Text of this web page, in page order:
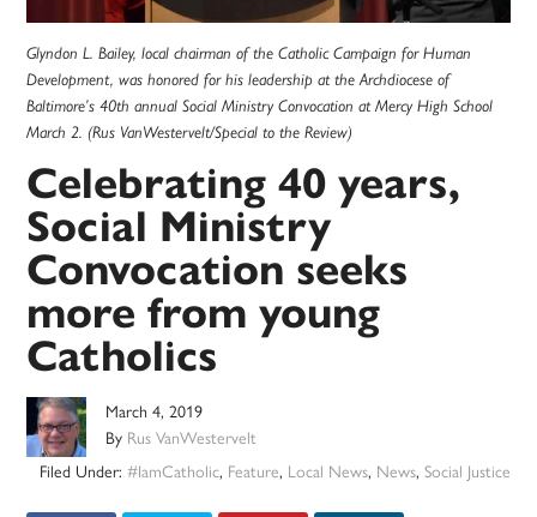
Glyndon L. Bailey, local chairman of the Catholic Campaign for Human
Development, was honored for his leadership at the Archdiocese of
Baltimore’s 40th annual Social Ministry Convocation at Mercy High School
March 2. (Rus VanWestervelt/Special to the Review)
Celebrating 40 years,
Social Ministry
Convocation seeks
more from young
Catholics
March 4, 2019
By Rus VanWestervelt
Filed Under: #IamCatholic, Feature, Local News, News, Social Justice